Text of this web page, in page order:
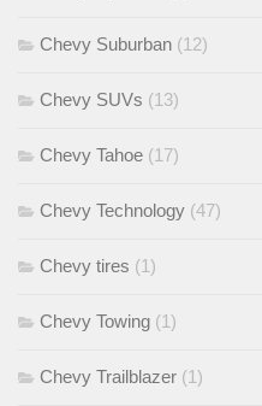
Chevy Suburban (12)
Chevy SUVs (13)
Chevy Tahoe (17)
Chevy Technology (47)
Chevy tires (1)
Chevy Towing (1)
Chevy Trailblazer (1)